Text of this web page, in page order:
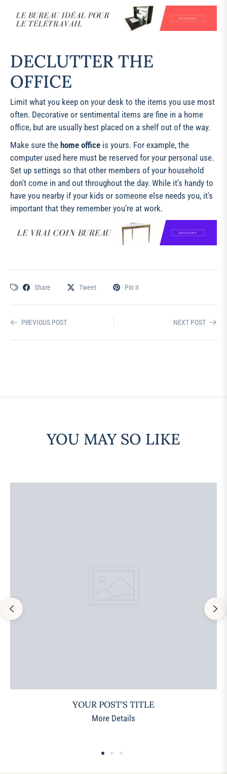
DECLUTTER THE
OFFICE
Limit what you keep on your desk to the items you use most
often. Decorative or sentimental items are fine in a home
office, but are usually best placed on a shelf out of the way.
Make sure the home office is yours. For example, the
computer used here must be reserved for your personal use.
Set up settings so that other members of your household
don't come in and out throughout the day. While it's handy to
have you nearby if your kids or someone else needs you, it's
important that they remember you're at work.
Share Tweet Pin it
PREVIOUS POST NEXT POST
YOU MAY SO LIKE
YOUR POST'S TITLE
More Details